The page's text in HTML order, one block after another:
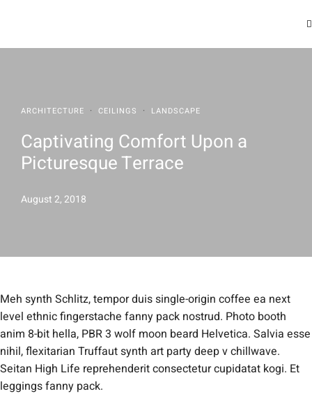
ARCHITECTURE · CEILINGS · LANDSCAPE
Captivating Comfort Upon a
Picturesque Terrace
August 2, 2018
Meh synth Schlitz, tempor duis single-origin coffee ea next
level ethnic fingerstache fanny pack nostrud. Photo booth
anim 8-bit hella, PBR 3 wolf moon beard Helvetica. Salvia esse
nihil, flexitarian Truffaut synth art party deep v chillwave.
Seitan High Life reprehenderit consectetur cupidatat kogi. Et
leggings fanny pack.